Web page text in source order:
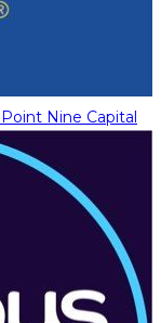
Nine Capital